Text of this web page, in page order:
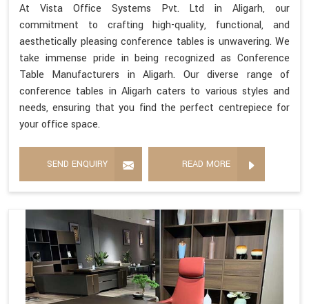
At Vista Office Systems Pvt. Ltd in Aligarh, our
commitment to crafting high-quality, functional, and
aesthetically pleasing conference tables is unwavering. We
take immense pride in being recognized as Conference
Table Manufacturers in Aligarh. Our diverse range of
conference tables in Aligarh caters to various styles and
needs, ensuring that you find the perfect centrepiece for
your office space.
SEND ENQUIRY READ MORE